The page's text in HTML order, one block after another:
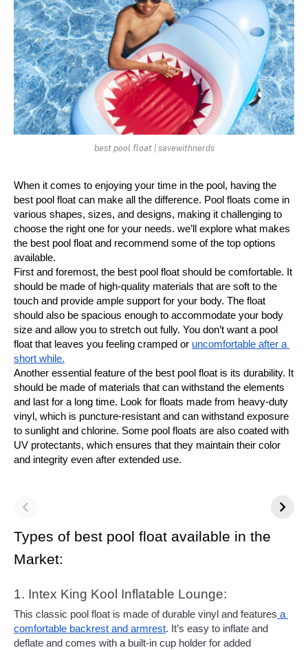
best pool float | savewithnerds
When it comes to enjoying your time in the pool, having the
best pool float can make all the difference. Pool floats come in
various shapes, sizes, and designs, making it challenging to
choose the right one for your needs. we’ll explore what makes
the best pool float and recommend some of the top options
available.
First and foremost, the best pool float should be comfortable. It
should be made of high-quality materials that are soft to the
touch and provide ample support for your body. The float
should also be spacious enough to accommodate your body
size and allow you to stretch out fully. You don’t want a pool
float that leaves you feeling cramped or uncomfortable after a
short while.
Another essential feature of the best pool float is its durability. It
should be made of materials that can withstand the elements
and last for a long time. Look for floats made from heavy-duty
vinyl, which is puncture-resistant and can withstand exposure
to sunlight and chlorine. Some pool floats are also coated with
UV protectants, which ensures that they maintain their color
and integrity even after extended use.
Types of best pool float available in the
Market:
1. Intex King Kool Inflatable Lounge:
This classic pool float is made of durable vinyl and features a
comfortable backrest and armrest. It’s easy to inflate and
deflate and comes with a built-in cup holder for added